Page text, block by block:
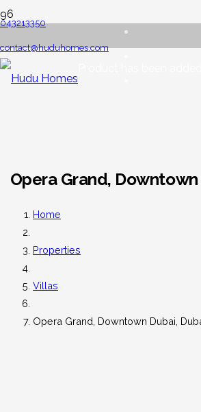
043213350
contact@huduhomes.com
Opera Grand, Downtown
Home
Properties
Villas
Opera Grand, Downtown Dubai,